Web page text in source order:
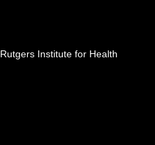
Rutgers Institute for Health